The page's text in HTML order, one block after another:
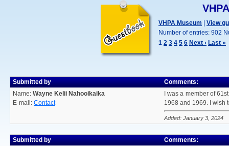
VHPA Museum
View
Number of entries: 902
1 2 3 4 5 6 Next › Last »
Submitted by
Name: Wayne Kelii Nahooikaika
E-mail: Contact
Comments:
I was a member of
1968 and 1969. I wish
Added: January 3, 2024
Submitted by
Comments: